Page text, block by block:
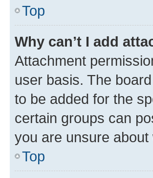
Top
Why can’t I add
Attachment
user basis. The
to be added for the
certain groups can
you are unsure
Top